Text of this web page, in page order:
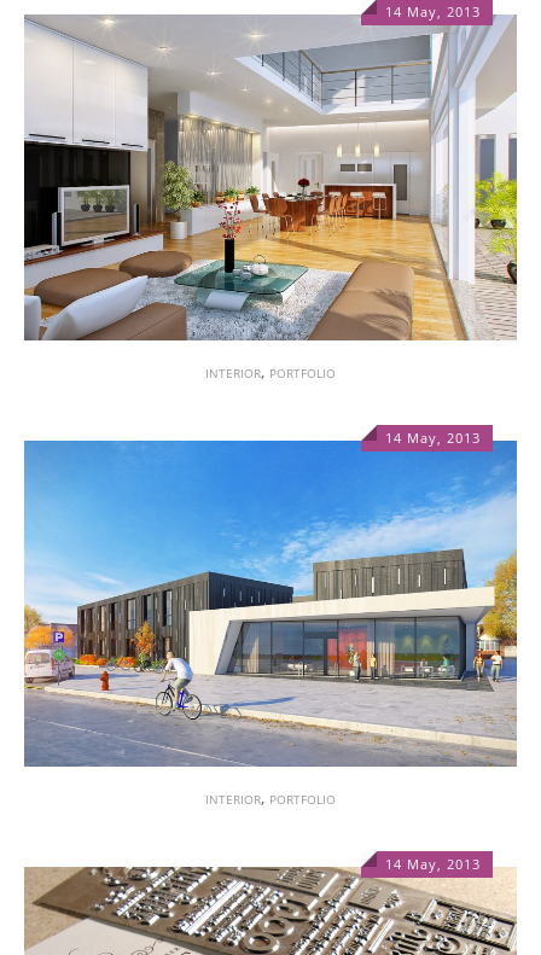
14 May, 2013
1
INTERIOR, PORTFOLIO
14 May, 2013
INTERIOR, PORTFOLIO
14 May, 2013